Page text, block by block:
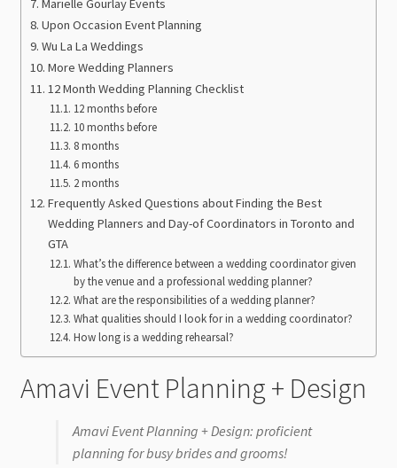
Marielle Gourlay Events
Upon Occasion Event Planning
Wu La La Weddings
More Wedding Planners
12 Month Wedding Planning Checklist
12 months before
10 months before
8 months
6 months
2 months
Frequently Asked Questions about Finding the Best
Wedding Planners and Day-of Coordinators in Toronto and
GTA
What’s the difference between a wedding coordinator given
by the venue and a professional wedding planner?
What are the responsibilities of a wedding planner?
What qualities should I look for in a wedding coordinator?
How long is a wedding rehearsal?
Amavi Event Planning + Design
Amavi Event Planning + Design: proficient
planning for busy brides and grooms!